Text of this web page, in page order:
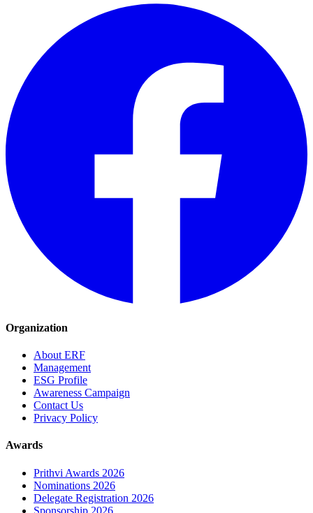
Organization
About ERF
Management
ESG Profile
Awareness Campaign
Contact Us
Privacy Policy
Awards
Prithvi Awards 2026
Nominations 2026
Delegate Registration 2026
Sponsorship 2026